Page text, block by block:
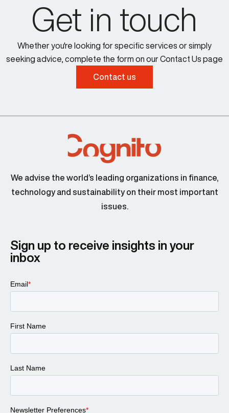
Get in touch
Whether you're looking for specific services or simply
seeking advice, complete the form on our Contact Us page
Contact us
We advise the world’s leading organizations in finance,
technology and sustainability on their most important
issues.
Sign up to receive insights in your
inbox